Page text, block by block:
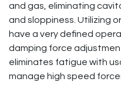
and gas, eliminating
and sloppiness. Utilizing
have a very defined
damping force
eliminates fatigue with
manage high speed